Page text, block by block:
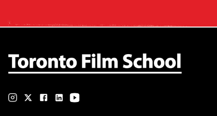
Rana Faqih in the acclaimed